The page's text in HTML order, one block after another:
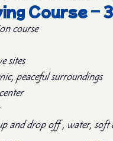
Course –
course
sites
peaceful surroundings
and drop off , water, soft